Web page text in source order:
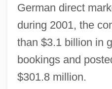
German direct
during 2001, the
than $3.1 billion in
bookings and
$301.8 million.